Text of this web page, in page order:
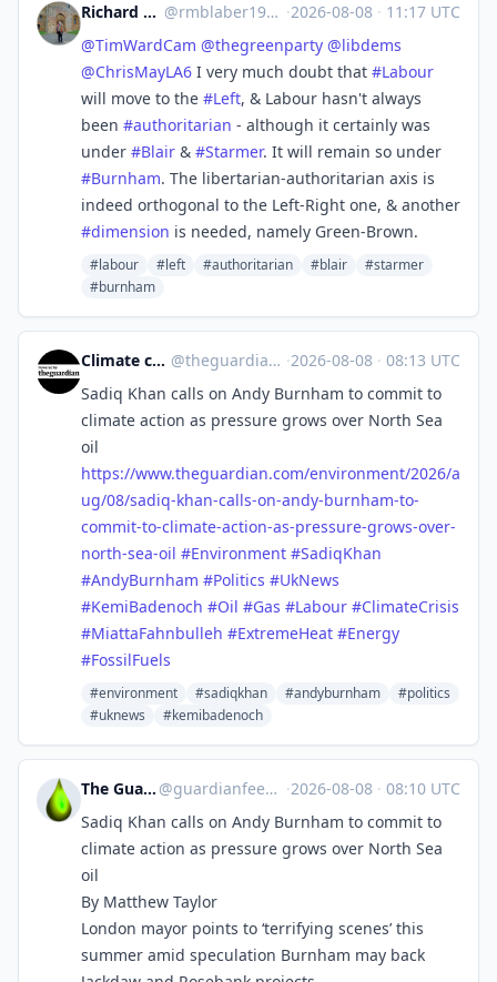
Richard Michael Blaber @rmblaber1956@mastodon.social ·2026-08-08 · 11:17 UTC
@TimWardCam @thegreenparty @libdems
@ChrisMayLA6 I very much doubt that #Labour
will move to the #Left, & Labour hasn't always
been #authoritarian - although it certainly was
under #Blair & #Starmer. It will remain so under
#Burnham. The libertarian-authoritarian axis is
indeed orthogonal to the Left-Right one, & another
#dimension is needed, namely Green-Brown.
#labour #left #authoritarian #blair
#starmer
#burnham
Climate crisis | The Guardian @theguardian_climate_crisis@halo.nu ·2026-08-08 · 08:13 UTC
Sadiq Khan calls on Andy Burnham to commit to
climate action as pressure grows over North Sea
oil
https://www.theguardian.com/environment/2026/a
ug/08/sadiq-khan-calls-on-andy-burnham-to-
commit-to-climate-action-as-pressure-grows-over-
north-sea-oil #Environment #SadiqKhan
#AndyBurnham #Politics #UkNews
#KemiBadenoch #Oil #Gas #Labour #ClimateCrisis
#MiattaFahnbulleh #ExtremeHeat #Energy
#FossilFuels
#environment #sadiqkhan #andyburnham
#politics
#uknews
#kemibadenoch
The Guardian Feeds @guardianfeeds@rssfeed.media ·2026-08-08 · 08:10 UTC
Sadiq Khan calls on Andy Burnham to commit to
climate action as pressure grows over North Sea
oil
By Matthew Taylor
London mayor points to ‘terrifying scenes’ this
summer amid speculation Burnham may back